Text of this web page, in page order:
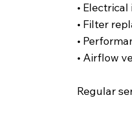
•
• Filter
•
• Airflow
Regular